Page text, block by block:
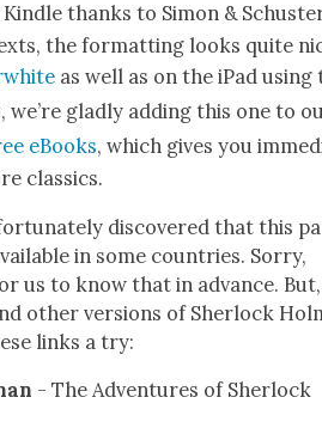
thanks to Simon &
the for­mat­ting looks quite
as well as on the iPad using
we’re glad­ly adding this one to
eBooks, which gives you
clas­sics.
dis­cov­ered that this
in some coun­tries. Sor­ry,
us to know that in advance. But,
oth­er ver­sions of Sher­lock
links a try:
- The Adven­tures of Sher­lock